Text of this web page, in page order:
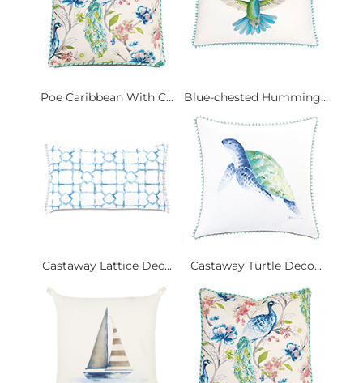
Poe Caribbean With C... Blue-chested Humming...
Castaway Lattice Dec... Castaway Turtle Deco...